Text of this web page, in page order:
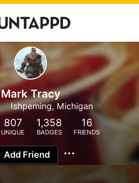
Mark Tracy
Ishpeming, Michigan
807
UNIQUE
1,358
BADGES
16
FRIENDS
Add Friend